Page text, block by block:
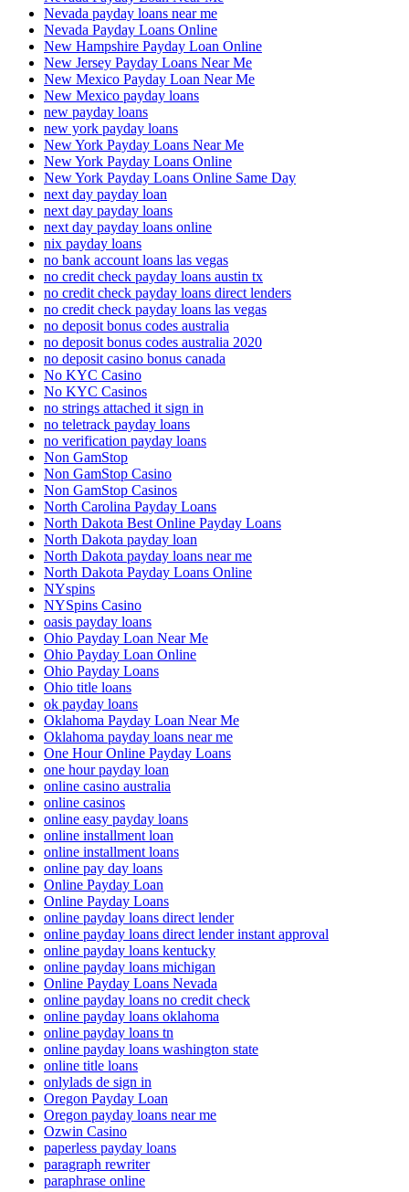
Nevada payday loans near me
Nevada Payday Loans Online
New Hampshire Payday Loan Online
New Jersey Payday Loans Near Me
New Mexico Payday Loan Near Me
New Mexico payday loans
new payday loans
new york payday loans
New York Payday Loans Near Me
New York Payday Loans Online
New York Payday Loans Online Same Day
next day payday loan
next day payday loans
next day payday loans online
nix payday loans
no bank account loans las vegas
no credit check payday loans austin tx
no credit check payday loans direct lenders
no credit check payday loans las vegas
no deposit bonus codes australia
no deposit bonus codes australia 2020
no deposit casino bonus canada
No KYC Casino
No KYC Casinos
no strings attached it sign in
no teletrack payday loans
no verification payday loans
Non GamStop
Non GamStop Casino
Non GamStop Casinos
North Carolina Payday Loans
North Dakota Best Online Payday Loans
North Dakota payday loan
North Dakota payday loans near me
North Dakota Payday Loans Online
NYspins
NYSpins Casino
oasis payday loans
Ohio Payday Loan Near Me
Ohio Payday Loan Online
Ohio Payday Loans
Ohio title loans
ok payday loans
Oklahoma Payday Loan Near Me
Oklahoma payday loans near me
One Hour Online Payday Loans
one hour payday loan
online casino australia
online casinos
online easy payday loans
online installment loan
online installment loans
online pay day loans
Online Payday Loan
Online Payday Loans
online payday loans direct lender
online payday loans direct lender instant approval
online payday loans kentucky
online payday loans michigan
Online Payday Loans Nevada
online payday loans no credit check
online payday loans oklahoma
online payday loans tn
online payday loans washington state
online title loans
onlylads de sign in
Oregon Payday Loan
Oregon payday loans near me
Ozwin Casino
paperless payday loans
paragraph rewriter
paraphrase online